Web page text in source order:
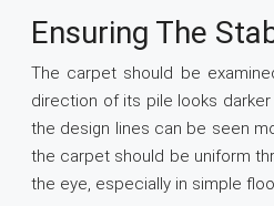
Ensuring The
The carpet should be
direction of its pile looks
the design lines can be seen
the carpet should be uniform
the eye, especially in simple